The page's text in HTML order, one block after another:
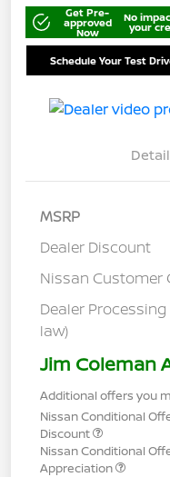
Get Pre-
approved
Now
No
your
Schedule Your Test
MSRP
Dealer Discount
Nissan Customer
Dealer
law)
Jim Coleman
Additional offers you
Nissan Conditional
Discount
Nissan Conditional
Appreciation